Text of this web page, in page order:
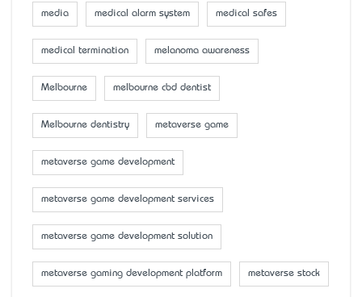
media medical alarm system medical safes
medical termination melanoma awareness
Melbourne melbourne cbd dentist
Melbourne dentistry metaverse game
metaverse game development
metaverse game development services
metaverse game development solution
metaverse gaming development platform metaverse stock